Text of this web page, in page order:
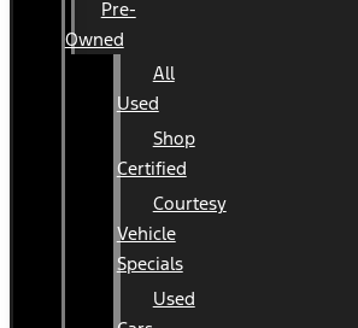
Pre-
Owned
All
Used
Shop
Certified
Courtesy
Vehicle
Specials
Used